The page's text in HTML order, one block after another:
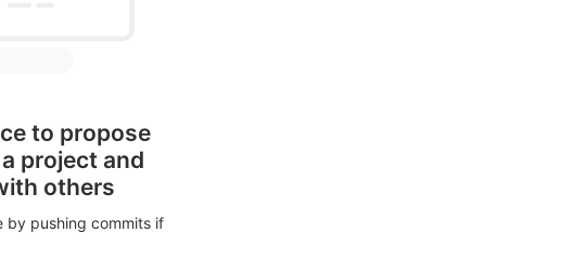
to propose
project and
others
by pushing commits if